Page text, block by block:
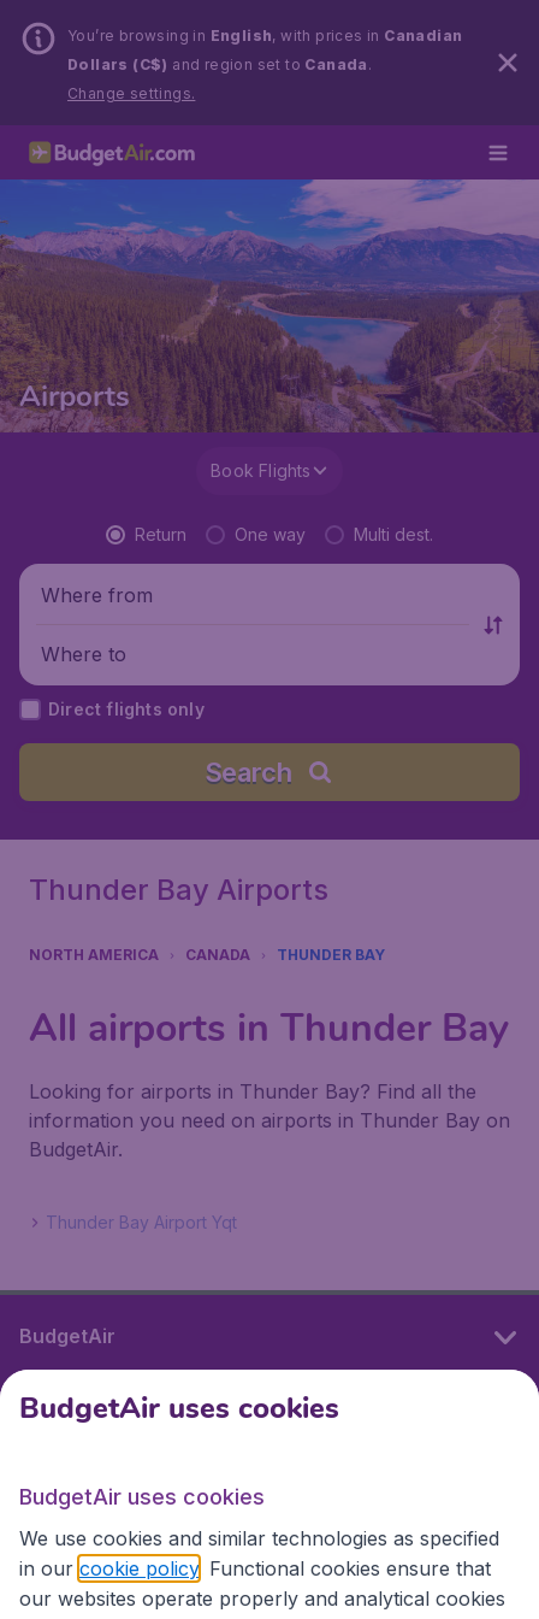
You’re browsing in English, with prices in Canadian
Dollars (C$) and region set to Canada .
Change settings.
Airports
Book Flights
Return One way Multi dest.
Where from
Where to
Direct flights only
Search
Thunder Bay Airports
NORTH AMERICA CANADA THUNDER BAY
All airports in Thunder Bay
Looking for airports in Thunder Bay? Find all the
information you need on airports in Thunder Bay on
BudgetAir.
Thunder Bay Airport Yqt
BudgetAir
International sites
International sites
BudgetAir uses cookies
BudgetAir uses cookies
We use cookies and similar technologies as specified
in our cookie policy . Functional cookies ensure that
our websites operate properly and analytical cookies